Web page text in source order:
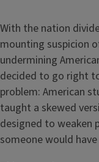
With the nation
mounting suspicion
undermining
decided to go right
problem: American
taught a skewed
designed to weaken
someone would